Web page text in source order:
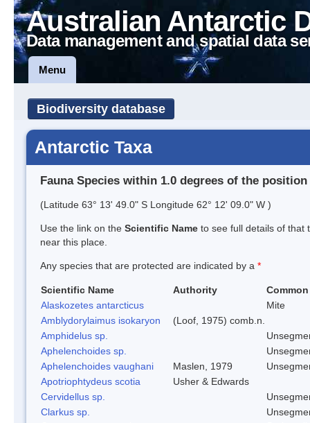
Australian Antarctic
Data management and spatial data
Menu
Biodiversity database
Antarctic Taxa
Fauna Species within 1.0 degrees of the position
(Latitude 63° 13' 49.0" S Longitude 62° 12' 09.0" W )
Use the link on the Scientific Name to see full details of that
near this place.
Any species that are protected are indicated by a *
Scientific Name Authority
Common
Alaskozetes antarcticus
Mite
Amblydorylaimus isokaryon
(Loof, 1975) comb.n.
Amphidelus sp.
Aphelenchoides sp.
Aphelenchoides vaughani
Maslen, 1979
Apotriophtydeus scotia
Usher & Edwards
Cervidellus sp.
Clarkus sp.